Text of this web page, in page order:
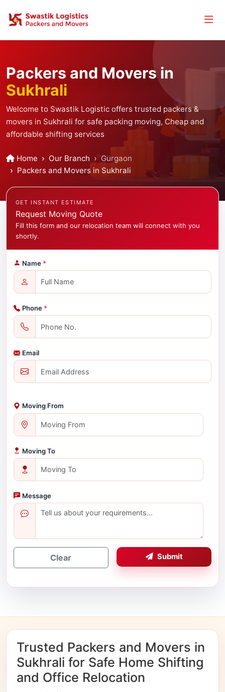
Packers and Movers in
Sukhrali
Welcome to Swastik Logistic offers trusted packers &
movers in Sukhrali for safe packing moving, Cheap and
affordable shifting services
Home Our Branch
Gurgaon
Packers and Movers in Sukhrali
GET INSTANT ESTIMATE
Request Moving Quote
Fill this form and our relocation team will connect with you
shortly.
Name *
Phone *
Email
Moving From
Moving To
Message
Clear Submit
Trusted Packers and Movers in
Sukhrali for Safe Home Shifting
and Office Relocation